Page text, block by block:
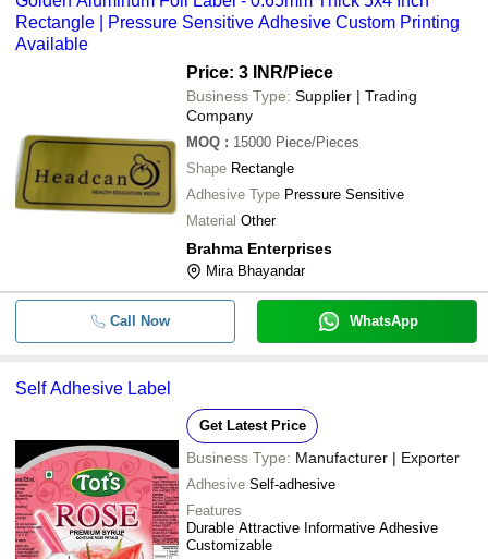
Rectangle | Pressure Sensitive Adhesive Custom Printing
Available
Price: 3 INR/Piece
Business Type: Supplier | Trading
Company
MOQ : 15000 Piece/Pieces
Shape Rectangle
Adhesive Type Pressure Sensitive
Material Other
Brahma Enterprises
Mira Bhayandar
Call Now WhatsApp
Self Adhesive Label
Get Latest Price
Business Type: Manufacturer | Exporter
Adhesive Self-adhesive
Features
Durable Attractive Informative Adhesive
Customizable